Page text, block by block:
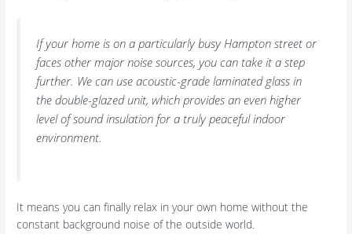
If your home is on a particularly busy Hampton street or
faces other major noise sources, you can take it a step
further. We can use acoustic-grade laminated glass in
the double-glazed unit, which provides an even higher
level of sound insulation for a truly peaceful indoor
environment.
It means you can finally relax in your own home without the
constant background noise of the outside world.